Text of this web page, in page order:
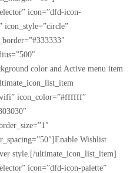
icon=”dfd-icon-
icon_style=”circle”
color and Active menu item
icon_color=”#ffffff”
Wishlist
style.[/ultimate_icon_list_item]
icon=”dfd-icon-palette”